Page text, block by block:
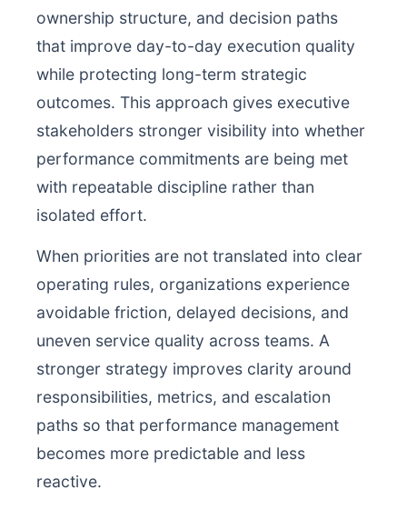
ownership structure, and decision paths
that improve day-to-day execution quality
while protecting long-term strategic
outcomes. This approach gives executive
stakeholders stronger visibility into whether
performance commitments are being met
with repeatable discipline rather than
isolated effort.
When priorities are not translated into clear
operating rules, organizations experience
avoidable friction, delayed decisions, and
uneven service quality across teams. A
stronger strategy improves clarity around
responsibilities, metrics, and escalation
paths so that performance management
becomes more predictable and less
reactive.